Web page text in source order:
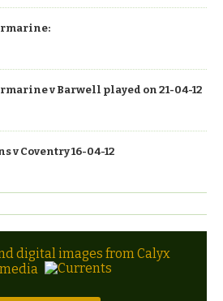
v Barwell played on 21-04-12
v Coventry 16-04-12
digital images from Calyx